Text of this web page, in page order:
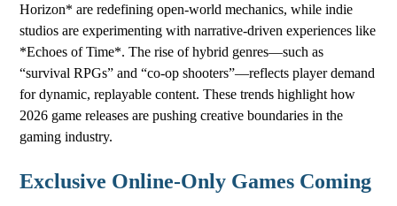
Horizon* are redefining open-world mechanics, while indie
studios are experimenting with narrative-driven experiences like
*Echoes of Time*. The rise of hybrid genres—such as
“survival RPGs” and “co-op shooters”—reflects player demand
for dynamic, replayable content. These trends highlight how
2026 game releases are pushing creative boundaries in the
gaming industry.
Exclusive Online-Only Games Coming